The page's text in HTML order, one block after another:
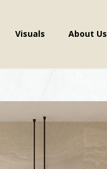
Visuals About Us